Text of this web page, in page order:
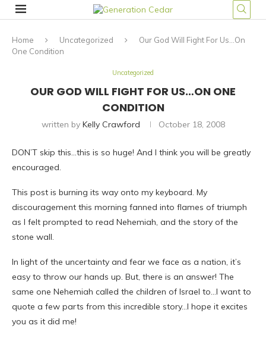
Home Uncategorized
Our God Will Fight For Us…On
One Condition
Uncategorized
OUR GOD WILL FIGHT FOR US…ON ONE
CONDITION
written by Kelly Crawford October 18, 2008
DON’T skip this…this is so huge! And I think you will be greatly
encouraged.
This post is burning its way onto my keyboard. My
discouragement this morning fanned into flames of triumph
as I felt prompted to read Nehemiah, and the story of the
stone wall.
In light of the uncertainty and fear we face as a nation, it’s
easy to throw our hands up. But, there is an answer! The
same one Nehemiah called the children of Israel to…I want to
quote a few parts from this incredible story…I hope it excites
you as it did me!